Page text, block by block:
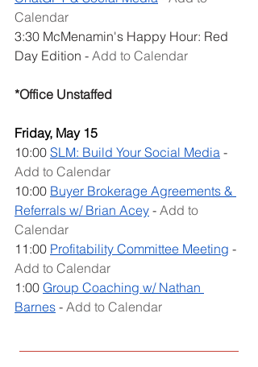
Calendar
3:30 McMenamin's Happy Hour: Red
Day Edition - Add to Calendar
*Office Unstaffed
Friday, May 15
10:00 SLM: Build Your Social Media -
Add to Calendar
10:00 Buyer Brokerage Agreements &
Referrals w/ Brian Acey - Add to
Calendar
11:00 Profitability Committee Meeting -
Add to Calendar
1:00 Group Coaching w/ Nathan
Barnes - Add to Calendar